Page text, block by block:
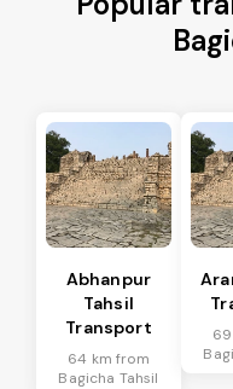
Abhanpur
Tahsil
Transport
64 km from
Bagicha Tahsil